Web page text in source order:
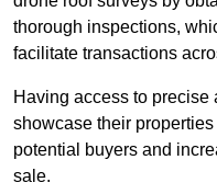
thorough inspections,
facilitate transactions
Having access to
showcase their
potential buyers and
sale.